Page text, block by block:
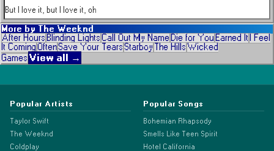
But I love it, but I love it, oh
More by The Weeknd
After Hours Blinding Lights Call Out My Name Die for You Earned It
I Feel
It Coming OftenSave Your Tears Starboy The Hills Wicked
Games View all →
Popular Artists
Taylor Swift
The Weeknd
Coldplay
Popular Songs
Bohemian Rhapsody
Smells Like Teen Spirit
Hotel California